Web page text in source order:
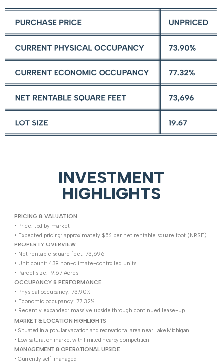
INVESTMENT
HIGHLIGHTS
PRICING & VALUATION
• Price: tbd by market
• Expected pricing: approximately $52 per net rentable square foot (NRSF)
PROPERTY OVERVIEW
• Net rentable square feet: 73,696
• Unit count: 439 non-climate-controlled units
• Parcel size: 19.67 Acres
OCCUPANCY & PERFORMANCE
• Physical occupancy: 73.90%
• Economic occupancy: 77.32%
• Recently expanded: massive upside through continued lease-up
MARKET & LOCATION HIGHLIGHTS
• Situated in a popular vacation and recreational area near Lake Michigan
• Low saturation market with limited nearby competition
MANAGEMENT & OPERATIONAL UPSIDE
• Currently self-managed